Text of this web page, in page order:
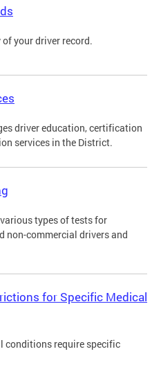
of your driver record.
driver education, certification
services in the District.
types of tests for
non-commercial drivers and
for Specific Medical
conditions require specific